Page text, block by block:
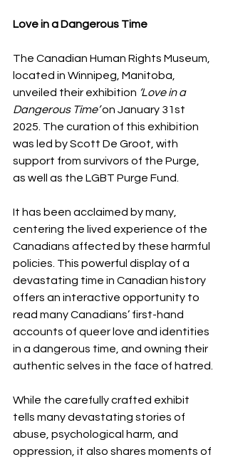
Love in a Dangerous Time
The Canadian Human Rights Museum,
located in Winnipeg, Manitoba,
unveiled their exhibition ‘Love in a
Dangerous Time’ on January 31st
2025. The curation of this exhibition
was led by Scott De Groot, with
support from survivors of the Purge,
as well as the LGBT Purge Fund.
It has been acclaimed by many,
centering the lived experience of the
Canadians affected by these harmful
policies. This powerful display of a
devastating time in Canadian history
offers an interactive opportunity to
read many Canadians’ first-hand
accounts of queer love and identities
in a dangerous time, and owning their
authentic selves in the face of hatred.
While the carefully crafted exhibit
tells many devastating stories of
abuse, psychological harm, and
oppression, it also shares moments of